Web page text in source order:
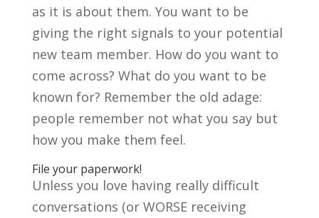
as it is about them. You want to be
giving the right signals to your potential
new team member. How do you want to
come across? What do you want to be
known for? Remember the old adage:
people remember not what you say but
how you make them feel.
File your paperwork!
Unless you love having really difficult
conversations (or WORSE receiving